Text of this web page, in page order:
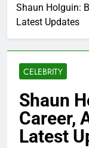
Shaun Holguin:
Latest Updates
CELEBRITY
Shaun
Career,
Latest